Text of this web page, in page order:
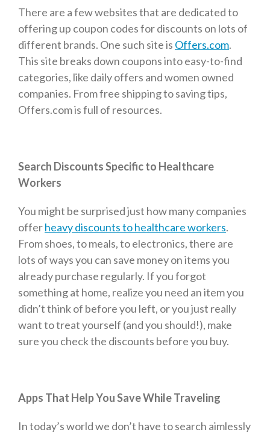
There are a few websites that are dedicated to
offering up coupon codes for discounts on lots of
different brands. One such site is Offers.com.
This site breaks down coupons into easy-to-find
categories, like daily offers and women owned
companies. From free shipping to saving tips,
Offers.com is full of resources.
Search Discounts Specific to Healthcare
Workers
You might be surprised just how many companies
offerheavy discounts to healthcare workers.
From shoes, to meals, to electronics, there are
lots of ways you can save money on items you
already purchase regularly. If you forgot
something at home, realize you need an item you
didn’t think of before you left, or you just really
want to treat yourself (and you should!), make
sure you check the discounts before you buy.
Apps That Help You Save While Traveling
In today’s world we don’t have to search aimlessly